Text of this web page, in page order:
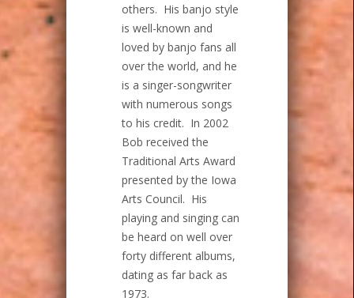
others. His banjo style
is well-known and
loved by banjo fans all
over the world, and he
is a singer-songwriter
with numerous songs
to his credit. In 2002
Bob received the
Traditional Arts Award
presented by the Iowa
Arts Council. His
playing and singing can
be heard on well over
forty different albums,
dating as far back as
1973.